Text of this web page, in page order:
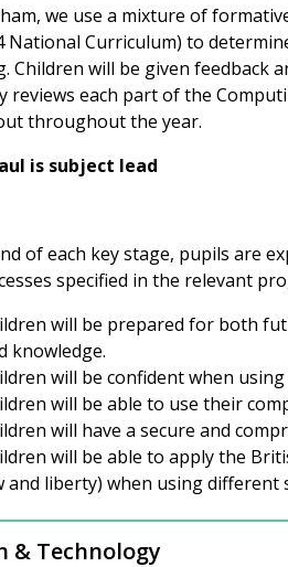
we use a mixture of
National Curriculum) to
Children will be given feedback
reviews each part of the
throughout the year.
is subject lead
of each key stage, pupils are
specified in the relevant
will be prepared for both
knowledge.
will be confident when
will be able to use their
will have a secure and
will be able to apply the
and liberty) when using different
& Technology